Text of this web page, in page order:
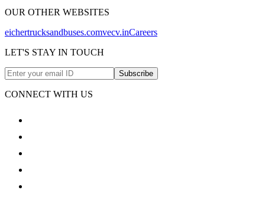
OUR OTHER WEBSITES
eichertrucksandbuses.comvecv.inCareers
LET'S STAY IN TOUCH
Subscribe
CONNECT WITH US